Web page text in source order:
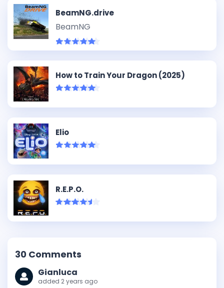
BeamNG.drive
BeamNG
How to Train Your Dragon (2025)
Elio
R.E.P.O.
30 Comments
Gianluca
added 2 years ago